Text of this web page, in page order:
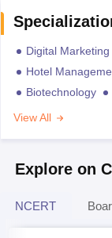
Digital Marketing
Hotel
Biotechnology
View All
Explore on
NCERT